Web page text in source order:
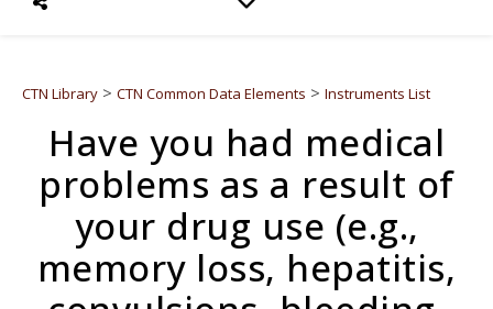
CTN Library > CTN Common Data Elements > Instruments List
Have you had medical
problems as a result of
your drug use (e.g.,
memory loss, hepatitis,